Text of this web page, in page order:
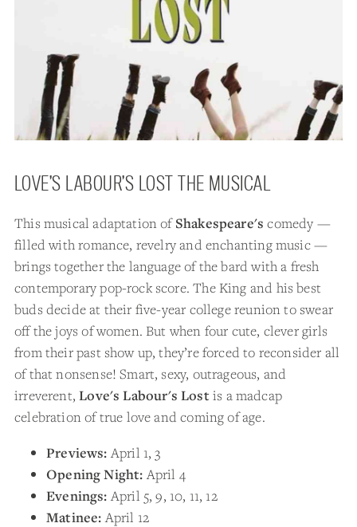
LOVE’S LABOUR’S LOST THE MUSICAL
This musical adaptation ofShakespeare's comedy —
filled with romance, revelry and enchanting music —
brings together the language of the bard with a fresh
contemporary pop-rock score. The King and his best
buds decide at their five-year college reunion to swear
off the joys of women. But when four cute, clever girls
from their past show up, they’re forced to reconsider all
of that nonsense! Smart, sexy, outrageous, and
irreverent,Love's Labour's Lostis a madcap
celebration of true love and coming of age.
Previews:April 1, 3
Opening Night:April 4
Evenings:April 5, 9, 10, 11, 12
Matinee:April 12